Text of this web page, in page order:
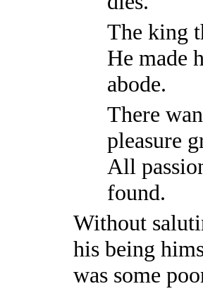
The king
He made
abode.
There
pleasure
All
found.
Without
his being
was some